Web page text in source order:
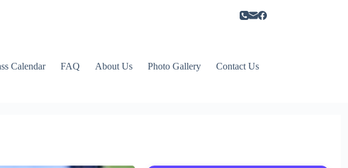
Calendar FAQ About Us Photo Gallery Contact Us